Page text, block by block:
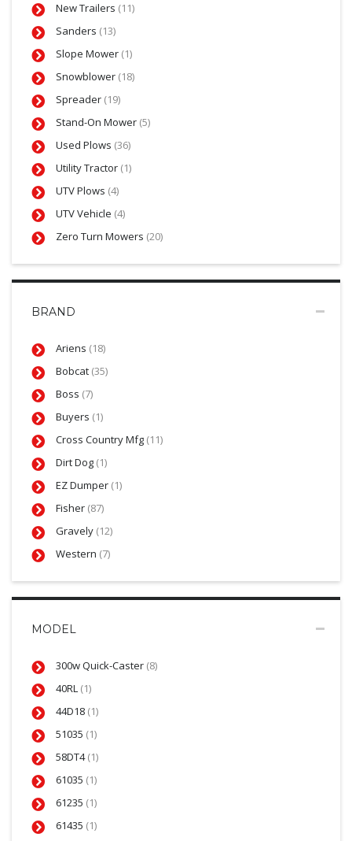
New Trailers (11)
Sanders (13)
Slope Mower (1)
Snowblower (18)
Spreader (19)
Stand-On Mower (5)
Used Plows (36)
Utility Tractor (1)
UTV Plows (4)
UTV Vehicle (4)
Zero Turn Mowers (20)
BRAND
Ariens (18)
Bobcat (35)
Boss (7)
Buyers (1)
Cross Country Mfg (11)
Dirt Dog (1)
EZ Dumper (1)
Fisher (87)
Gravely (12)
Western (7)
MODEL
300w Quick-Caster (8)
40RL (1)
44D18 (1)
51035 (1)
58DT4(1)
61035 (1)
61235 (1)
61435 (1)